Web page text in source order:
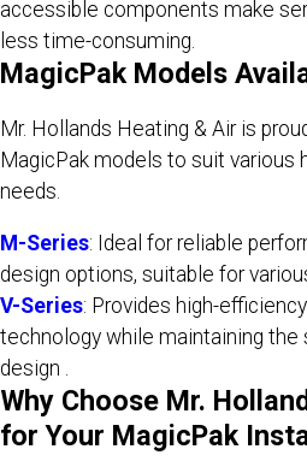
accessible components make
less time-consuming.
MagicPak Models
Mr. Hollands Heating & Air is
MagicPak models to suit various
needs.
M-Series: Ideal for reliable
design options, suitable for
V-Series: Provides high-
technology while maintaining the
design .​
Why Choose Mr.
for Your MagicPak